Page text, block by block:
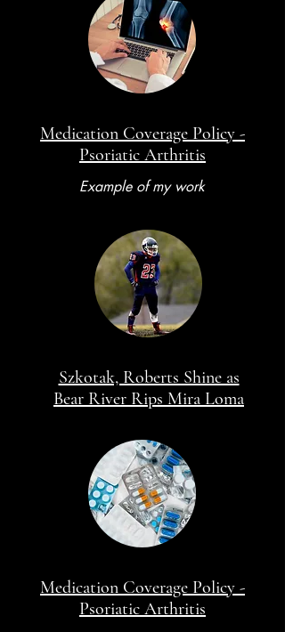
Medication Coverage Policy -
Psoriatic Arthritis
Example of my work
Szkotak, Roberts Shine as
Bear River Rips Mira Loma
Medication Coverage Policy -
Psoriatic Arthritis